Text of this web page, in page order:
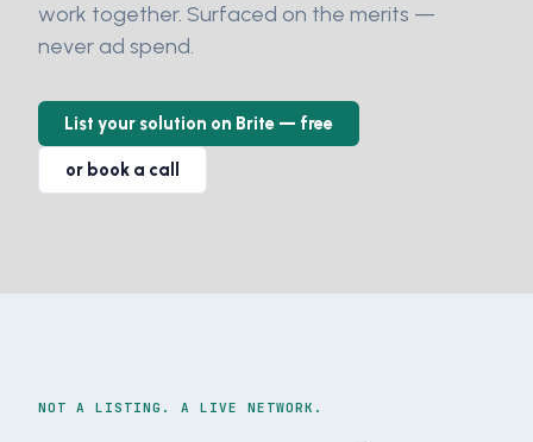
work together. Surfaced on the merits —
never ad spend.
List your solution on Brite — free
or book a call
NOT A LISTING. A LIVE NETWORK.